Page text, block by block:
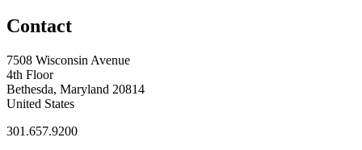
Contact
7508 Wisconsin Avenue
4th Floor
Bethesda, Maryland 20814
United States
301.657.9200